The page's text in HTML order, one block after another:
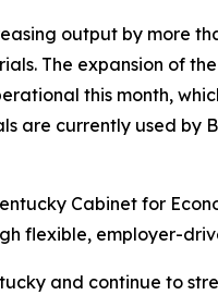
output by more
The expansion of
this month,
are currently used by
Cabinet for
flexible, employer-
and continue to